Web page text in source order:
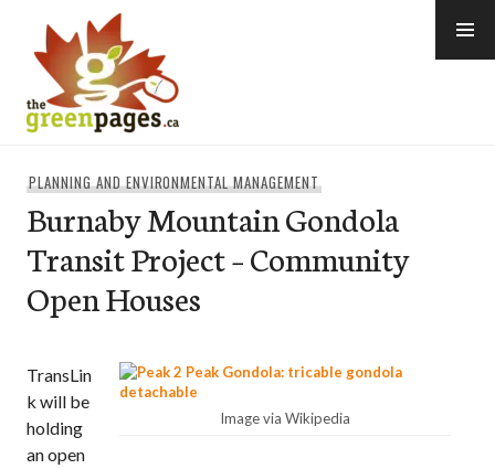
content
PLANNING AND ENVIRONMENTAL MANAGEMENT
Burnaby Mountain Gondola
Transit Project – Community
Open Houses
Image via Wikipedia
TransLin
k will be
holding
an open